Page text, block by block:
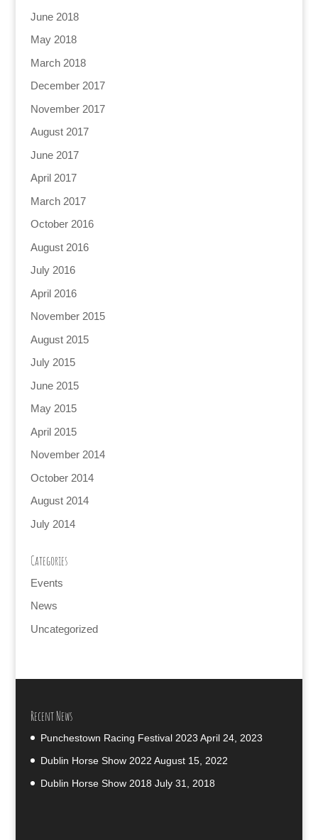
June 2018
May 2018
March 2018
December 2017
November 2017
August 2017
June 2017
April 2017
March 2017
October 2016
August 2016
July 2016
April 2016
November 2015
August 2015
July 2015
June 2015
May 2015
April 2015
November 2014
October 2014
August 2014
July 2014
Categories
Events
News
Uncategorized
Recent News
Punchestown Racing Festival 2023 April 24, 2023
Dublin Horse Show 2022 August 15, 2022
Dublin Horse Show 2018 July 31, 2018